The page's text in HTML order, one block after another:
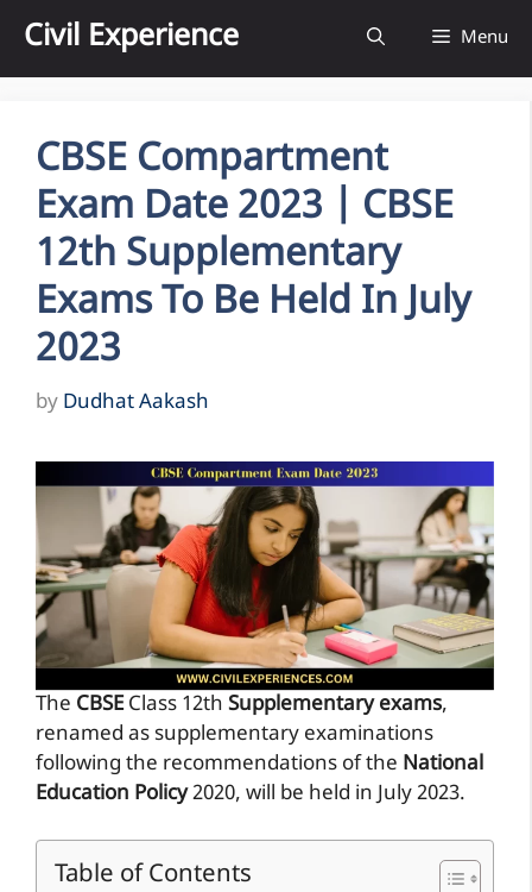
content
Civil Experience Menu
CBSE Compartment
Exam Date 2023 | CBSE
12th Supplementary
Exams To Be Held In July
2023
by Dudhat Aakash
The CBSEClass 12th Supplementary exams,
renamed as supplementary examinations
following the recommendations of the National
Education Policy2020, will be held in July 2023.
Table of Contents